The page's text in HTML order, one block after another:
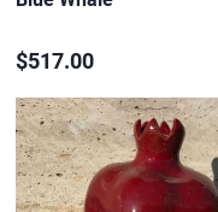
$517.00